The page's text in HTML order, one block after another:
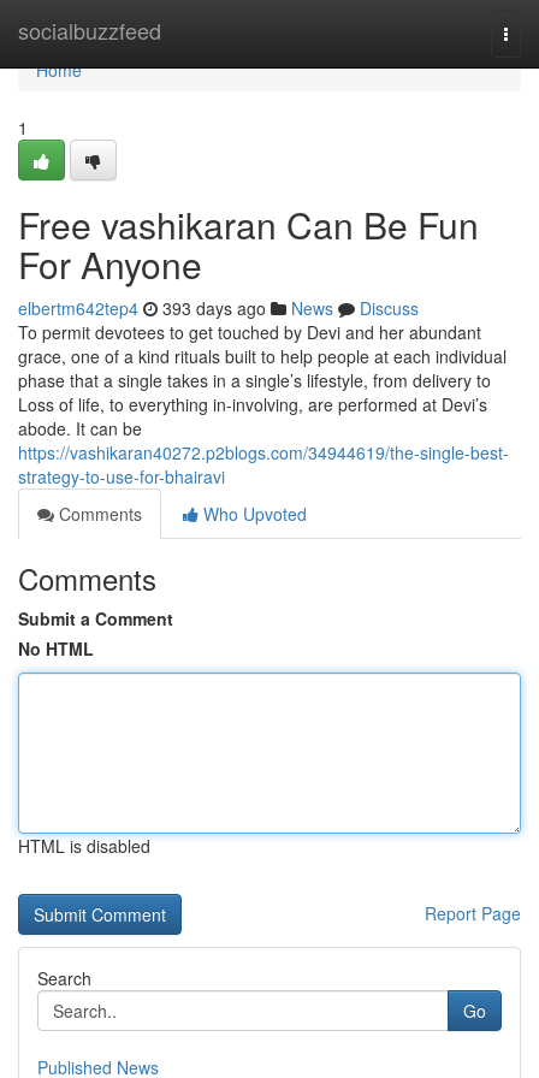
socialbuzzfeed
Home
Home
1
Free vashikaran Can Be Fun
For Anyone
elbertm642tep4 393 days ago News
Discuss
To permit devotees to get touched by Devi and her abundant
grace, one of a kind rituals built to help people at each individual
phase that a single takes in a single’s lifestyle, from delivery to
Loss of life, to everything in-involving, are performed at Devi’s
abode. It can be
https://vashikaran40272.p2blogs.com/34944619/the-single-best-
strategy-to-use-for-bhairavi
Comments
Who Upvoted
Comments
Submit a Comment
No HTML
HTML is disabled
Report Page
Search
Go
Published News